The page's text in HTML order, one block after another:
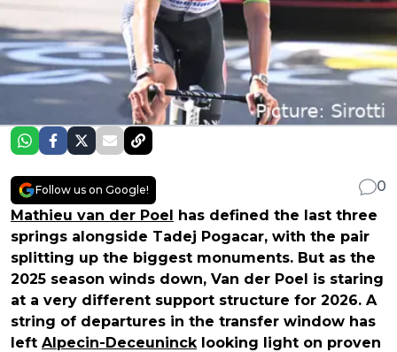
Follow us on Google!
0
Mathieu van der Poel has defined the last three
springs alongside Tadej Pogacar, with the pair
splitting up the biggest monuments. But as the
2025 season winds down, Van der Poel is staring
at a very different support structure for 2026. A
string of departures in the transfer window has
left Alpecin-Deceuninck looking light on proven